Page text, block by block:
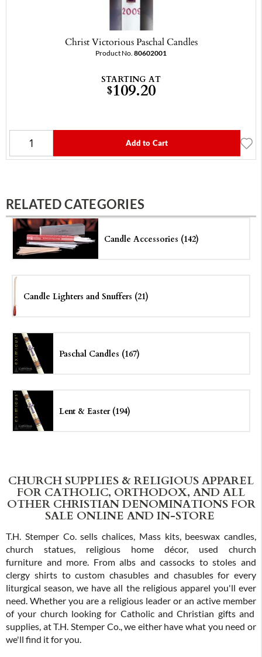
Christ Victorious Paschal Candles
Product No. 80602001
STARTING AT
$109.20
Add to Cart
RELATED CATEGORIES
Candle Accessories (142)
Candle Lighters and Snuffers (21)
Paschal Candles (167)
Lent & Easter (194)
CHURCH SUPPLIES & RELIGIOUS APPAREL
FOR CATHOLIC, ORTHODOX, AND ALL
OTHER CHRISTIAN DENOMINATIONS FOR
SALE ONLINE AND IN-STORE
T.H. Stemper Co. sells chalices, Mass kits, beeswax candles,
church statues, religious home décor, used church
furniture and more. From albs and cassocks to stoles and
clergy shirts to custom chasubles and chasubles for every
liturgical season, we have all the religious apparel you'll ever
need. Whether you are a religious leader or an active member
of your church looking for Catholic and Christian gifts and
supplies, at T.H. Stemper Co., we either have what you need or
we'll find it for you.